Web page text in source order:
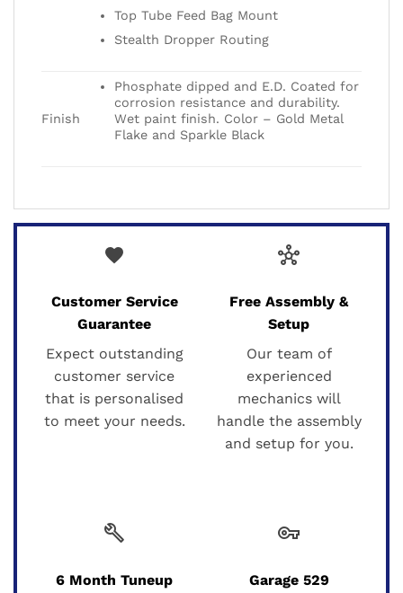
Top Tube Feed Bag Mount
Stealth Dropper Routing
Finish
Phosphate dipped and E.D. Coated for
corrosion resistance and durability.
Wet paint finish. Color – Gold Metal
Flake and Sparkle Black
favorite
Customer Service
Guarantee
Expect outstanding
customer service
that is personalised
to meet your needs.
hub
Free Assembly &
Setup
Our team of
experienced
mechanics will
handle the assembly
and setup for you.
build
6 Month Tuneup
vpn_key
Garage 529